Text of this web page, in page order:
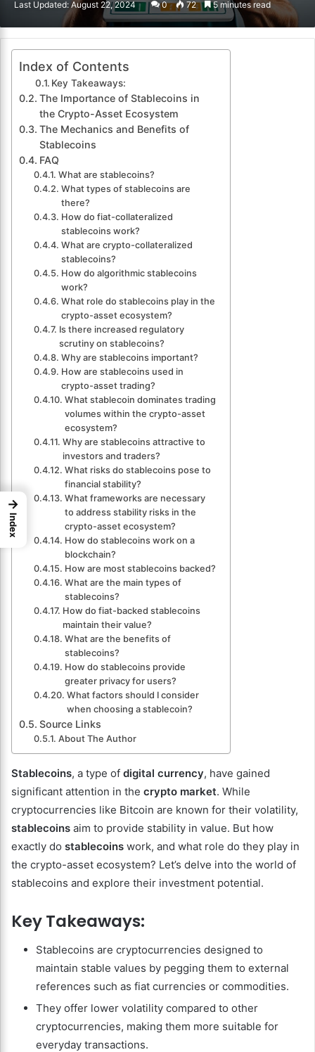
email
Last Updated: August 22, 2024 0 72 5 minutes read
Index of Contents
Key Takeaways:
The Importance of Stablecoins in
the Crypto-Asset Ecosystem
The Mechanics and Benefits of
Stablecoins
FAQ
What are stablecoins?
What types of stablecoins are
there?
How do fiat-collateralized
stablecoins work?
What are crypto-collateralized
stablecoins?
How do algorithmic stablecoins
work?
What role do stablecoins play in the
crypto-asset ecosystem?
Is there increased regulatory
scrutiny on stablecoins?
Why are stablecoins important?
How are stablecoins used in
crypto-asset trading?
What stablecoin dominates trading
volumes within the crypto-asset
ecosystem?
Why are stablecoins attractive to
investors and traders?
What risks do stablecoins pose to
financial stability?
What frameworks are necessary
to address stability risks in the
crypto-asset ecosystem?
How do stablecoins work on a
blockchain?
How are most stablecoins backed?
What are the main types of
stablecoins?
How do fiat-backed stablecoins
maintain their value?
What are the benefits of
stablecoins?
How do stablecoins provide
greater privacy for users?
What factors should I consider
when choosing a stablecoin?
Source Links
About The Author
Stablecoins, a type of digital currency, have gained
significant attention in the crypto market. While
cryptocurrencies like Bitcoin are known for their volatility,
stablecoins aim to provide stability in value. But how
exactly do stablecoins work, and what role do they play in
the crypto-asset ecosystem? Let’s delve into the world of
stablecoins and explore their investment potential.
Key Takeaways:
Stablecoins are cryptocurrencies designed to
maintain stable values by pegging them to external
references such as fiat currencies or commodities.
They offer lower volatility compared to other
cryptocurrencies, making them more suitable for
everyday transactions.
→
Index